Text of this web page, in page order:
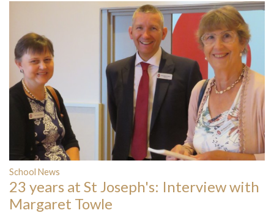
School News
23 years at St Joseph's: Interview with
Margaret Towle